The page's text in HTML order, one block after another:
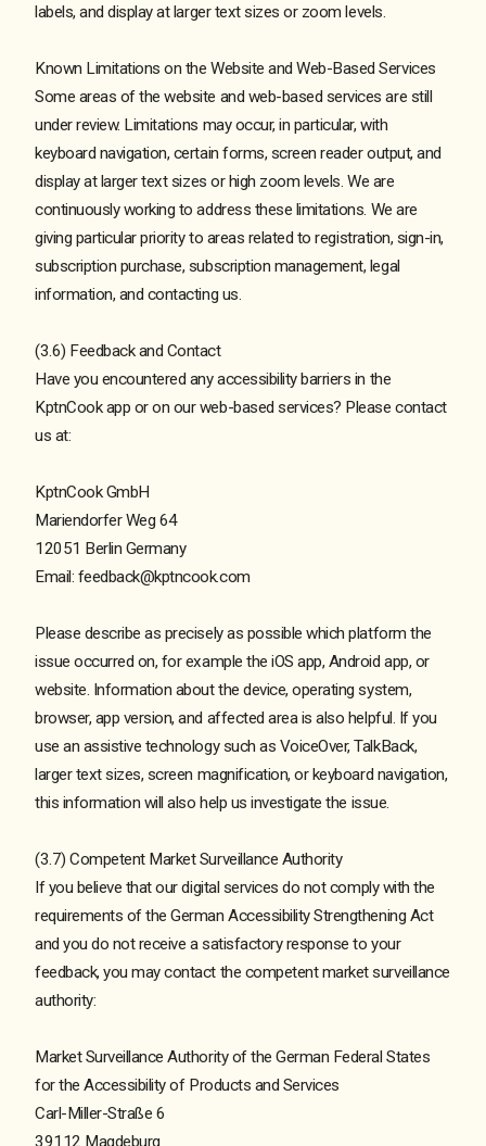
labels, and display at larger text sizes or zoom levels.
Known Limitations on the Website and Web-Based Services
Some areas of the website and web-based services are still
under review. Limitations may occur, in particular, with
keyboard navigation, certain forms, screen reader output, and
display at larger text sizes or high zoom levels. We are
continuously working to address these limitations. We are
giving particular priority to areas related to registration, sign-in,
subscription purchase, subscription management, legal
information, and contacting us.
(3.6) Feedback and Contact
Have you encountered any accessibility barriers in the
KptnCook app or on our web-based services? Please contact
us at:
KptnCook GmbH
Mariendorfer Weg 64
12051 Berlin Germany
Email: feedback@kptncook.com
Please describe as precisely as possible which platform the
issue occurred on, for example the iOS app, Android app, or
website. Information about the device, operating system,
browser, app version, and affected area is also helpful. If you
use an assistive technology such as VoiceOver, TalkBack,
larger text sizes, screen magnification, or keyboard navigation,
this information will also help us investigate the issue.
(3.7) Competent Market Surveillance Authority
If you believe that our digital services do not comply with the
requirements of the German Accessibility Strengthening Act
and you do not receive a satisfactory response to your
feedback, you may contact the competent market surveillance
authority:
Market Surveillance Authority of the German Federal States
for the Accessibility of Products and Services
Carl-Miller-Straße 6
39112 Magdeburg